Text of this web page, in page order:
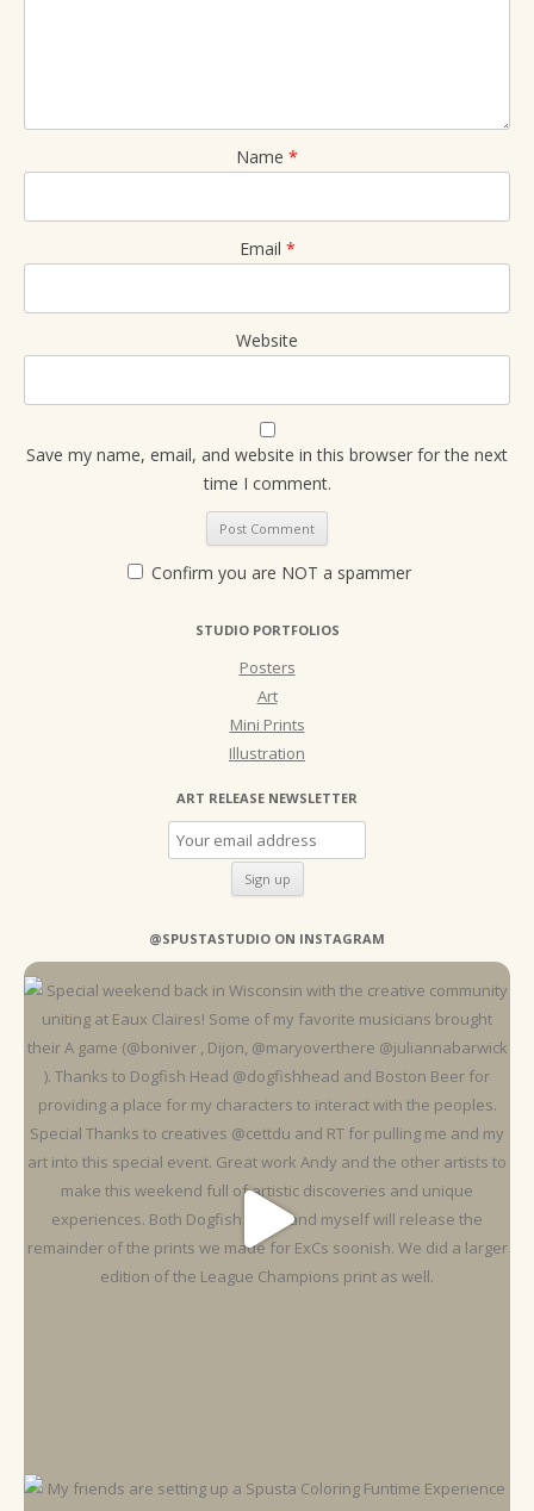
Name *
Email *
Website
Save my name, email, and website in this browser for the next
time I comment.
Confirm you are NOT a spammer
STUDIO PORTFOLIOS
Posters
Art
Mini Prints
Illustration
ART RELEASE NEWSLETTER
@SPUSTASTUDIO ON INSTAGRAM